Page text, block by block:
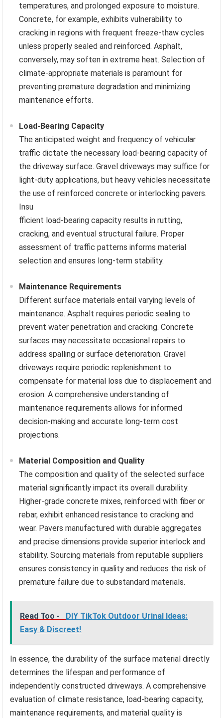
temperatures, and prolonged exposure to moisture.
Concrete, for example, exhibits vulnerability to
cracking in regions with frequent freeze-thaw cycles
unless properly sealed and reinforced. Asphalt,
conversely, may soften in extreme heat. Selection of
climate-appropriate materials is paramount for
preventing premature degradation and minimizing
maintenance efforts.
Load-Bearing Capacity
The anticipated weight and frequency of vehicular
traffic dictate the necessary load-bearing capacity of
the driveway surface. Gravel driveways may suffice for
light-duty applications, but heavy vehicles necessitate
the use of reinforced concrete or interlocking pavers.
Insu
fficient load-bearing capacity results in rutting,
cracking, and eventual structural failure. Proper
assessment of traffic patterns informs material
selection and ensures long-term stability.
Maintenance Requirements
Different surface materials entail varying levels of
maintenance. Asphalt requires periodic sealing to
prevent water penetration and cracking. Concrete
surfaces may necessitate occasional repairs to
address spalling or surface deterioration. Gravel
driveways require periodic replenishment to
compensate for material loss due to displacement and
erosion. A comprehensive understanding of
maintenance requirements allows for informed
decision-making and accurate long-term cost
projections.
Material Composition and Quality
The composition and quality of the selected surface
material significantly impact its overall durability.
Higher-grade concrete mixes, reinforced with fiber or
rebar, exhibit enhanced resistance to cracking and
wear. Pavers manufactured with durable aggregates
and precise dimensions provide superior interlock and
stability. Sourcing materials from reputable suppliers
ensures consistency in quality and reduces the risk of
premature failure due to substandard materials.
Read Too -
DIY TikTok Outdoor Urinal Ideas:
Easy & Discreet!
In essence, the durability of the surface material directly
determines the lifespan and performance of
independently constructed driveways. A comprehensive
evaluation of climate resistance, load-bearing capacity,
maintenance requirements, and material quality is